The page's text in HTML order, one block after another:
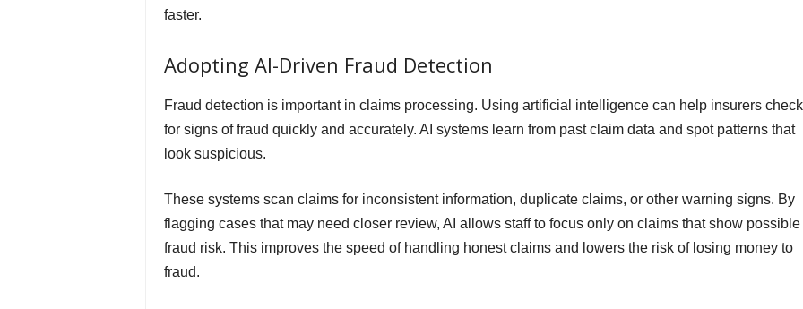
faster.
Adopting AI-Driven Fraud Detection
Fraud detection is important in claims processing. Using artificial intelligence can help insurers check
for signs of fraud quickly and accurately. AI systems learn from past claim data and spot patterns that
look suspicious.
These systems scan claims for inconsistent information, duplicate claims, or other warning signs. By
flagging cases that may need closer review, AI allows staff to focus only on claims that show possible
fraud risk. This improves the speed of handling honest claims and lowers the risk of losing money to
fraud.